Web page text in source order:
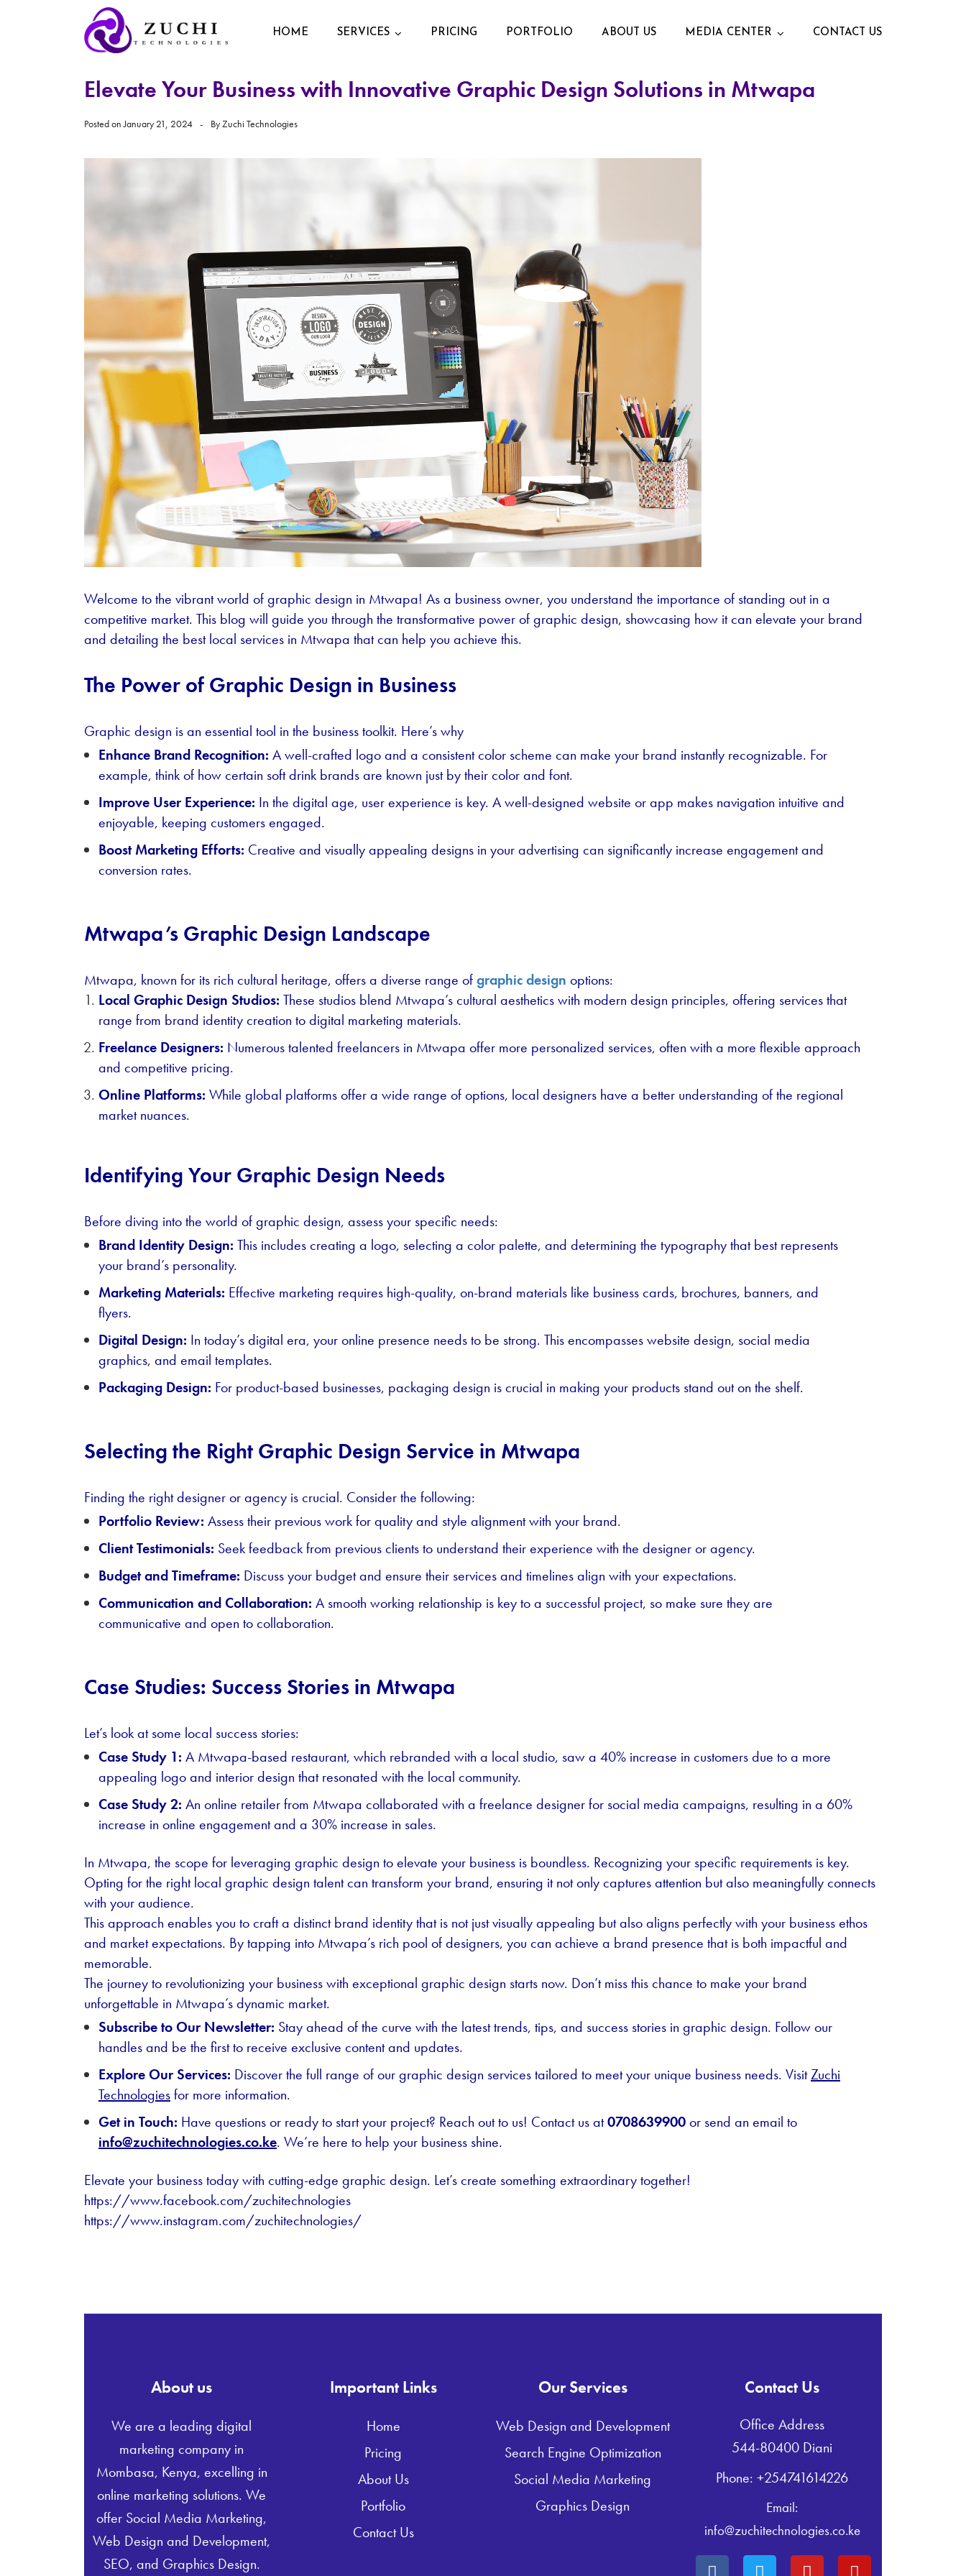
HOME SERVICES PRICING PORTFOLIO ABOUT US MEDIA CENTER CONTACT US
Elevate Your Business with Innovative Graphic Design Solutions in Mtwapa
Posted onJanuary 21, 2024 ByZuchi Technologies
Welcome to the vibrant world of graphic design in Mtwapa! As a business owner, you understand the importance of standing out in a
competitive market. This blog will guide you through the transformative power of graphic design, showcasing how it can elevate your brand
and detailing the best local services in Mtwapa that can help you achieve this.
The Power of Graphic Design in Business
Graphic design is an essential tool in the business toolkit. Here’s why
Enhance Brand Recognition: A well-crafted logo and a consistent color scheme can make your brand instantly recognizable. For
example, think of how certain soft drink brands are known just by their color and font.
Improve User Experience: In the digital age, user experience is key. A well-designed website or app makes navigation intuitive and
enjoyable, keeping customers engaged.
Boost Marketing Efforts: Creative and visually appealing designs in your advertising can significantly increase engagement and
conversion rates.
Mtwapa’s Graphic Design Landscape
Mtwapa, known for its rich cultural heritage, offers a diverse range ofgraphic design options:
Local Graphic Design Studios: These studios blend Mtwapa’s cultural aesthetics with modern design principles, offering services that
range from brand identity creation to digital marketing materials.
Freelance Designers: Numerous talented freelancers in Mtwapa offer more personalized services, often with a more flexible approach
and competitive pricing.
Online Platforms: While global platforms offer a wide range of options, local designers have a better understanding of the regional
market nuances.
Identifying Your Graphic Design Needs
Before diving into the world of graphic design, assess your specific needs:
Brand Identity Design: This includes creating a logo, selecting a color palette, and determining the typography that best represents
your brand’s personality.
Marketing Materials: Effective marketing requires high-quality, on-brand materials like business cards, brochures, banners, and
flyers.
Digital Design: In today’s digital era, your online presence needs to be strong. This encompasses website design, social media
graphics, and email templates.
Packaging Design: For product-based businesses, packaging design is crucial in making your products stand out on the shelf.
Selecting the Right Graphic Design Service in Mtwapa
Finding the right designer or agency is crucial. Consider the following:
Portfolio Review: Assess their previous work for quality and style alignment with your brand.
Client Testimonials: Seek feedback from previous clients to understand their experience with the designer or agency.
Budget and Timeframe: Discuss your budget and ensure their services and timelines align with your expectations.
Communication and Collaboration: A smooth working relationship is key to a successful project, so make sure they are
communicative and open to collaboration.
Case Studies: Success Stories in Mtwapa
Let’s look at some local success stories:
Case Study 1: A Mtwapa-based restaurant, which rebranded with a local studio, saw a 40% increase in customers due to a more
appealing logo and interior design that resonated with the local community.
Case Study 2: An online retailer from Mtwapa collaborated with a freelance designer for social media campaigns, resulting in a 60%
increase in online engagement and a 30% increase in sales.
In Mtwapa, the scope for leveraging graphic design to elevate your business is boundless. Recognizing your specific requirements is key.
Opting for the right local graphic design talent can transform your brand, ensuring it not only captures attention but also meaningfully connects
with your audience.
This approach enables you to craft a distinct brand identity that is not just visually appealing but also aligns perfectly with your business ethos
and market expectations. By tapping into Mtwapa’s rich pool of designers, you can achieve a brand presence that is both impactful and
memorable.
The journey to revolutionizing your business with exceptional graphic design starts now. Don’t miss this chance to make your brand
unforgettable in Mtwapa’s dynamic market.
Subscribe to Our Newsletter: Stay ahead of the curve with the latest trends, tips, and success stories in graphic design. Follow our
handles and be the first to receive exclusive content and updates.
Explore Our Services: Discover the full range of our graphic design services tailored to meet your unique business needs. VisitZuchi
Technologiesfor more information.
Get in Touch: Have questions or ready to start your project? Reach out to us! Contact us at0708639900or send an email to
info@zuchitechnologies.co.ke. We’re here to help your business shine.
Elevate your business today with cutting-edge graphic design. Let’s create something extraordinary together!
https://www.facebook.com/zuchitechnologies
https://www.instagram.com/zuchitechnologies/
About us
We are a leading digital
marketing company in
Mombasa, Kenya, excelling in
online marketing solutions. We
offer Social Media Marketing,
Web Design and Development,
SEO, and Graphics Design.
Important Links
Home
Pricing
About Us
Portfolio
Contact Us
Our Services
Web Design and Development
Search Engine Optimization
Social Media Marketing
Graphics Design
Contact Us
Office Address
544-80400 Diani
Phone: +254741614226
Email:
info@zuchitechnologies.co.ke